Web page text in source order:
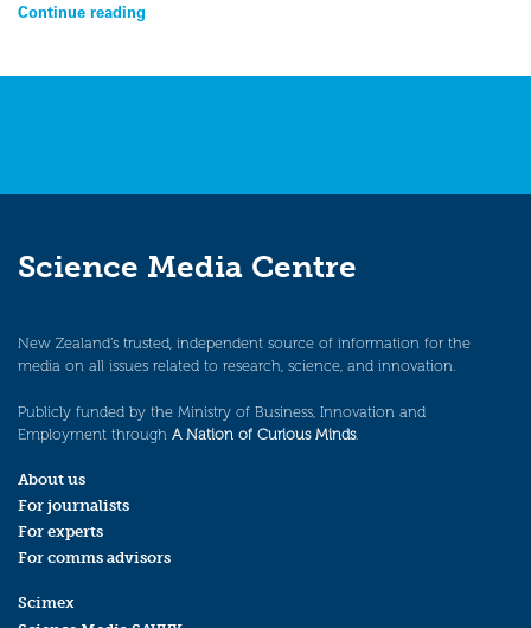
Continue reading
Science Media Centre
New Zealand’s trusted, independent source of information for the
media on all issues related to research, science, and innovation.
Publicly funded by the Ministry of Business, Innovation and
Employment through A Nation of Curious Minds.
About us
For journalists
For experts
For comms advisors
Scimex